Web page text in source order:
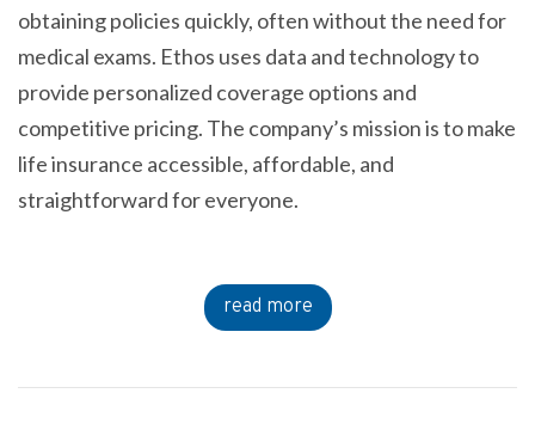
obtaining policies quickly, often without the need for
medical exams. Ethos uses data and technology to
provide personalized coverage options and
competitive pricing. The company’s mission is to make
life insurance accessible, affordable, and
straightforward for everyone.
read more